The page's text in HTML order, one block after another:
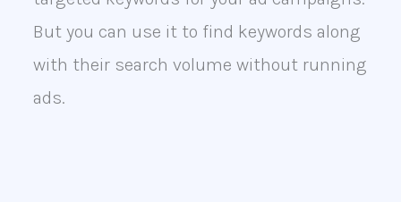
But you can use it to find keywords along
with their search volume without running
ads.